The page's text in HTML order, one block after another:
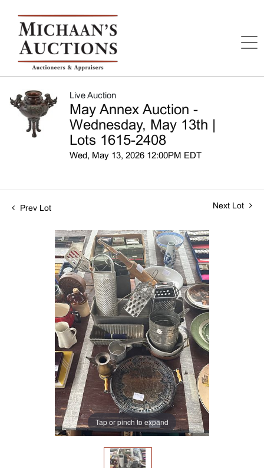
Live Auction
May Annex Auction -
Wednesday, May 13th |
Lots 1615-2408
Wed, May 13, 2026 12:00PM EDT
Prev Lot Next Lot
Tap or pinch to expand